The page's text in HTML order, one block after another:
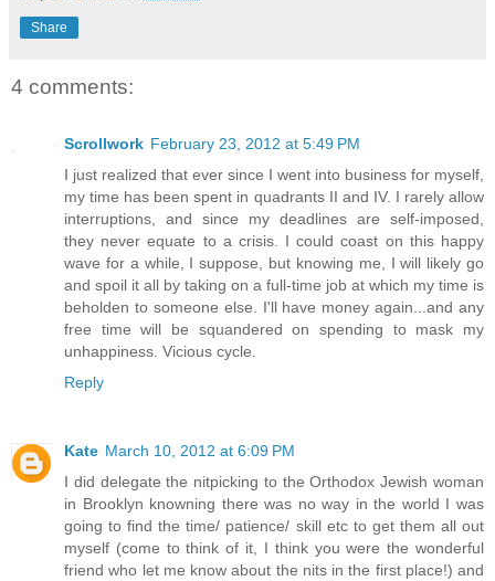
Share
4 comments:
Scrollwork February 23, 2012 at 5:49 PM
I just realized that ever since I went into business for myself,
my time has been spent in quadrants II and IV. I rarely allow
interruptions, and since my deadlines are self-imposed,
they never equate to a crisis. I could coast on this happy
wave for a while, I suppose, but knowing me, I will likely go
and spoil it all by taking on a full-time job at which my time is
beholden to someone else. I'll have money again...and any
free time will be squandered on spending to mask my
unhappiness. Vicious cycle.
Reply
Kate March 10, 2012 at 6:09 PM
I did delegate the nitpicking to the Orthodox Jewish woman
in Brooklyn knowning there was no way in the world I was
going to find the time/ patience/ skill etc to get them all out
myself (come to think of it, I think you were the wonderful
friend who let me know about the nits in the first place!) and